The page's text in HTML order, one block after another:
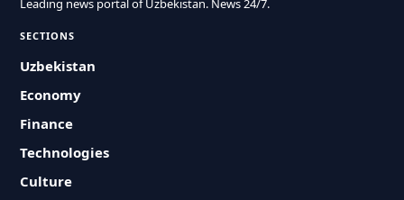
Leading news portal of Uzbekistan. News 24/7.
SECTIONS
Uzbekistan
Economy
Finance
Technologies
Culture